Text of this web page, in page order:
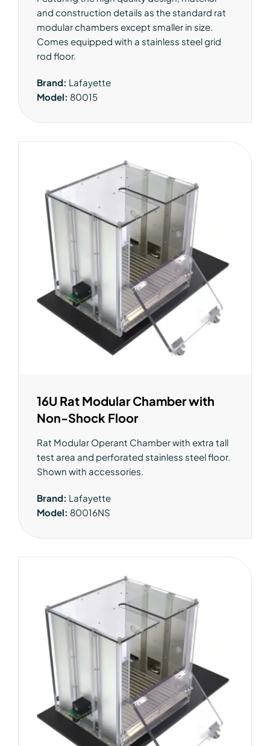
and construction details as the standard rat
modular chambers except smaller in size.
Comes equipped with a stainless steel grid
rod floor.
Brand: Lafayette
Model: 80015
16U Rat Modular Chamber with
Non-Shock Floor
Rat Modular Operant Chamber with extra tall
test area and perforated stainless steel floor.
Shown with accessories.
Brand: Lafayette
Model: 80016NS